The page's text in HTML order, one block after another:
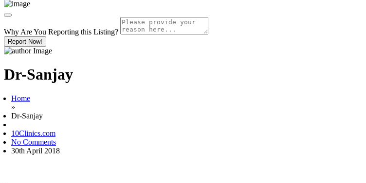
Why Are You Reporting this Listing?
Report Now!
Dr-Sanjay
Home
»
Dr-Sanjay
10Clinics.com
No Comments
30th April 2018